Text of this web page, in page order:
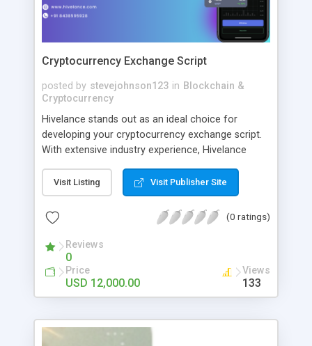
Cryptocurrency Exchange Script
posted by stevejohnson123 in Blockchain &
Cryptocurrency
Hivelance stands out as an ideal choice for
developing your cryptocurrency exchange script.
With extensive industry experience, Hivelance
customized to your business needs.
Visit Listing Visit Publisher Site
(0 ratings)
Reviews
0
Price
USD 12,000.00
Views
133